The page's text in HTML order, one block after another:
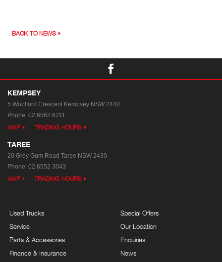
BACK TO NEWS
KEMPSEY
5 Woolford Crescent Kempsey NSW 2440
Phone: 02 6562 6211
MAP TRADING HOURS
TAREE
20 Grey Gum Road Taree NSW 2430
Phone: 02 6552 3043
MAP TRADING HOURS
Used Trucks
Service
Parts & Accessories
Finance & Insurance
Special Offers
Our Location
Enquiries
News